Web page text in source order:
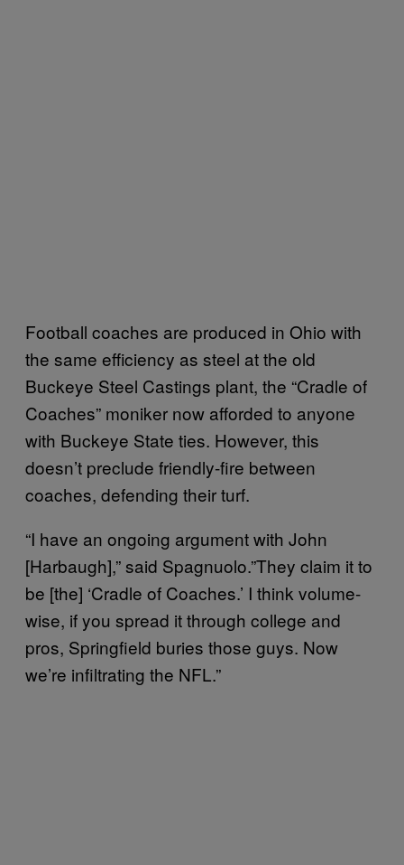
Football coaches are produced in Ohio with
the same efficiency as steel at the old
Buckeye Steel Castings plant, the “Cradle of
Coaches” moniker now afforded to anyone
with Buckeye State ties. However, this
doesn’t preclude friendly-fire between
coaches, defending their turf.
“I have an ongoing argument with John
[Harbaugh],” said Spagnuolo.”They claim it to
be [the] ‘Cradle of Coaches.’ I think volume-
wise, if you spread it through college and
pros, Springfield buries those guys. Now
we’re infiltrating the NFL.”